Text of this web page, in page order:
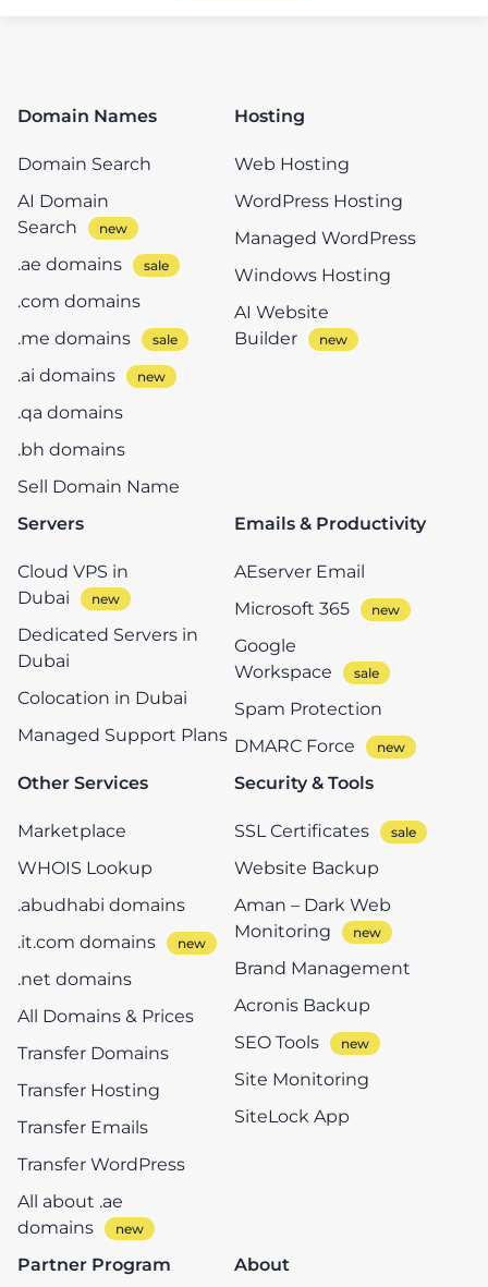
Domain Names
Domain Search
AI Domain
Search
.ae domains
.com domains
.me domains
.ai domains
.qa domains
.bh domains
Sell Domain Name
Hosting
Web Hosting
WordPress Hosting
Managed WordPress
Windows Hosting
AI Website
Builder
Servers
Cloud VPS in
Dubai
Dedicated Servers in
Dubai
Colocation in Dubai
Managed Support Plans
Emails & Productivity
AEserver Email
Microsoft 365
Google
Workspace
Spam Protection
DMARC Force
Other Services
Marketplace
WHOIS Lookup
.abudhabi domains
.it.com domains
.net domains
All Domains & Prices
Transfer Domains
Transfer Hosting
Transfer Emails
Transfer WordPress
All about .ae
domains
Security & Tools
SSL Certificates
Website Backup
Aman – Dark Web
Monitoring
Brand Management
Acronis Backup
SEO Tools
Site Monitoring
SiteLock App
Partner Program About